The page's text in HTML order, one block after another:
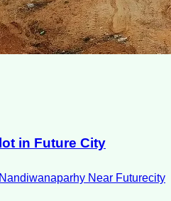
in Future City
Near Futurecity